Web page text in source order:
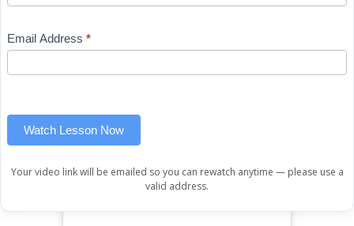
Free
Lesson
Email Address *
Watch Lesson Now
are
leave
Your video link will be emailed so you can rewatch anytime — please use a
valid address.